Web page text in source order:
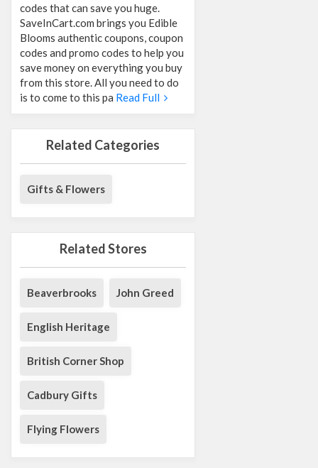
codes that can save you huge.
SaveInCart.com brings you Edible
Blooms authentic coupons, coupon
codes and promo codes to help you
save money on everything you buy
from this store. All you need to do
is to come to this pa Read Full
Related Categories
Gifts & Flowers
Related Stores
Beaverbrooks John Greed
English Heritage
British Corner Shop
Cadbury Gifts
Flying Flowers